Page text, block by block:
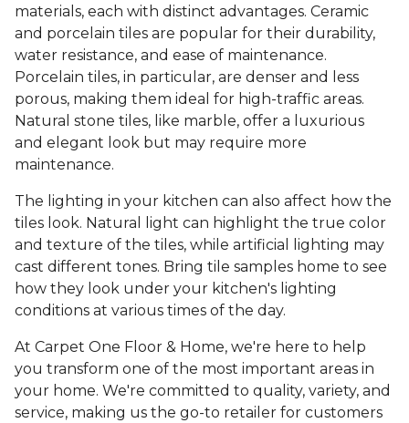
materials, each with distinct advantages. Ceramic
and porcelain tiles are popular for their durability,
water resistance, and ease of maintenance.
Porcelain tiles, in particular, are denser and less
porous, making them ideal for high-traffic areas.
Natural stone tiles, like marble, offer a luxurious
and elegant look but may require more
maintenance.
The lighting in your kitchen can also affect how the
tiles look. Natural light can highlight the true color
and texture of the tiles, while artificial lighting may
cast different tones. Bring tile samples home to see
how they look under your kitchen's lighting
conditions at various times of the day.
At Carpet One Floor & Home, we're here to help
you transform one of the most important areas in
your home. We're committed to quality, variety, and
service, making us the go-to retailer for customers